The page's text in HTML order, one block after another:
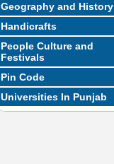
Geography and History
Handicrafts
People Culture and
Festivals
Pin Code
Universities In Punjab